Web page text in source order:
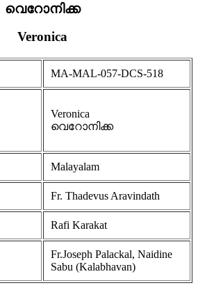
വെറോനിക്ക
Veronica
MA-MAL-057-DCS-518
Veronica
വെറോനിക്ക
Malayalam
Fr. Thadevus Aravindath
Rafi Karakat
Fr.Joseph Palackal, Naidine
Sabu (Kalabhavan)